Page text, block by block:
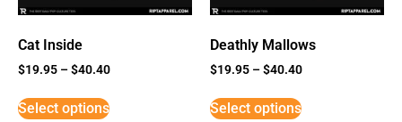
Cat Inside
$19.95 –$40.40
Select options
Deathly Mallows
$19.95 –$40.40
Select options